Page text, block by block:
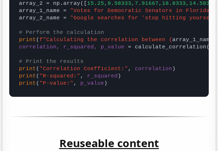
array_2 = np.array([
array_1_name = "Votes for Democratic Senators in Florida"
array_2_name = "Google searches for 'stop hitting
# Perform the calculation
print (f"Calculating the correlation between {array_1_name
correlation, r_squared, p_value = calculate_correlation(
# Print the results
print ( "Correlation Coefficient:" , correlation
print ( "R-squared:" , r_squared
print ( "P-value:" , p_value )
Reuseable content